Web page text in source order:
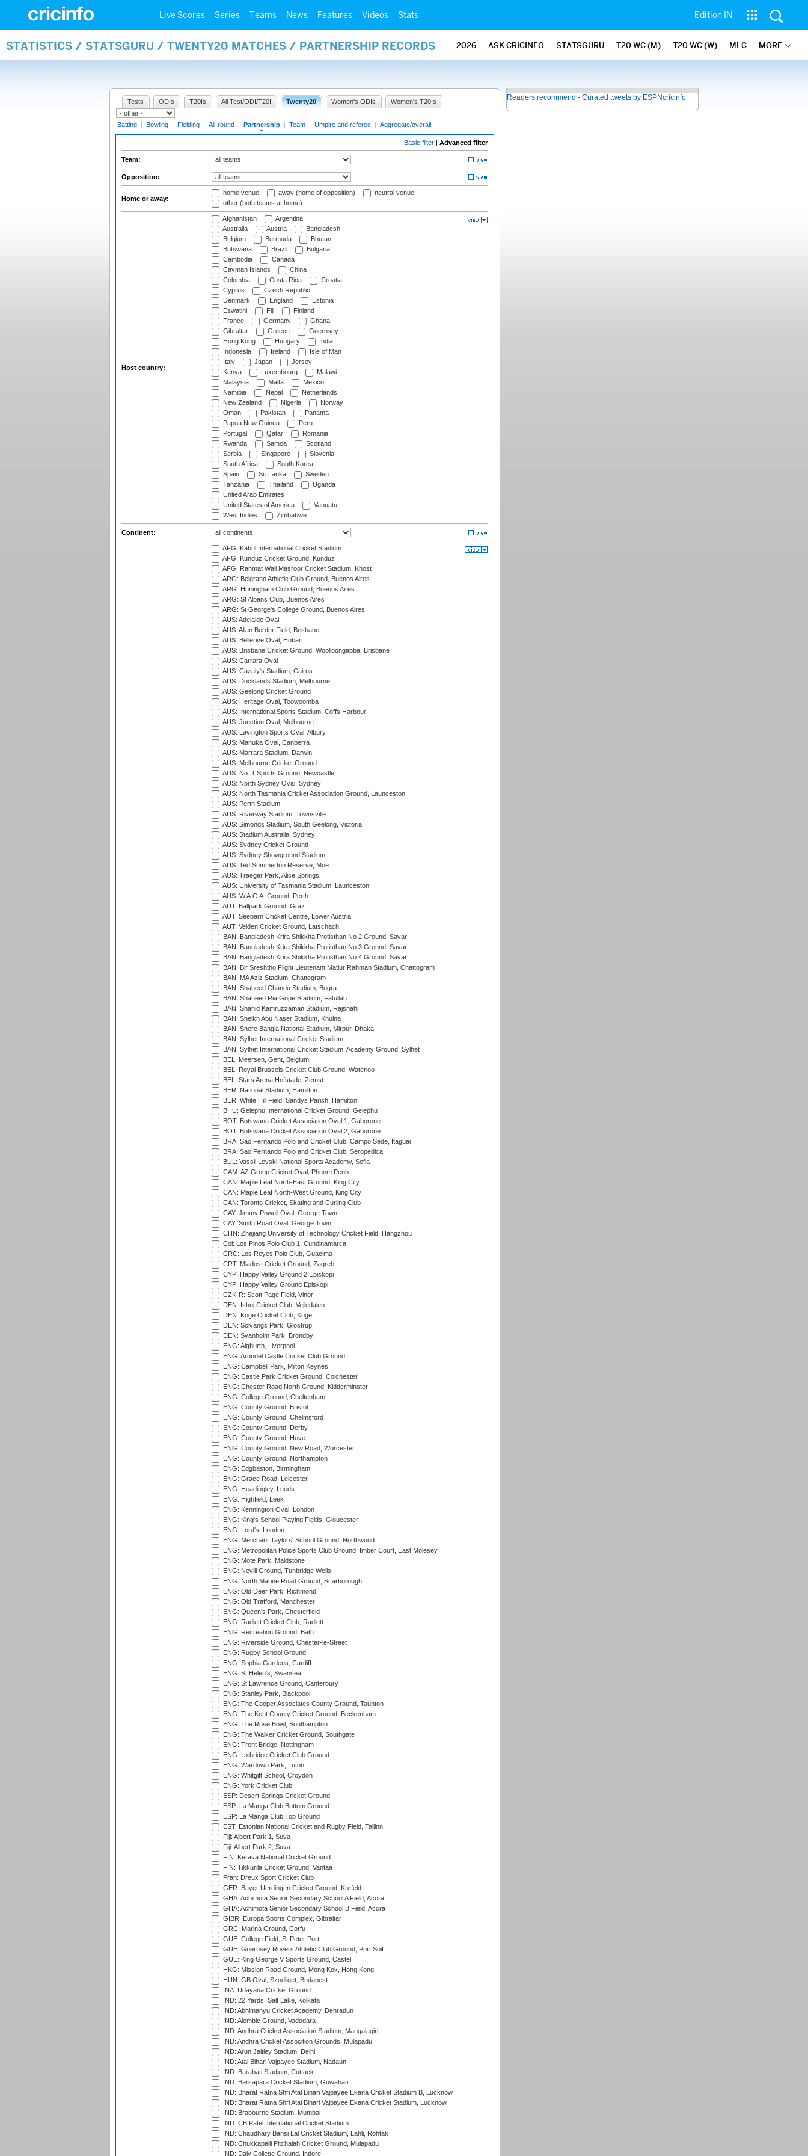
Live Scores Series Teams News Features Videos Stats Edition IN
STATISTICS / STATSGURU / TWENTY20 MATCHES / PARTNERSHIP RECORDS 2026 ASK CRICINFO STATSGURU T20 WC (M) T20 WC (W) MLC MORE
Tests ODIs T20Is All Test/ODI/T20I Twenty20 Women's ODIs Women's T20Is
Batting | Bowling | Fielding | All-round | Partnership | Team | Umpire and referee | Aggregate/overall
Basic filter | Advanced filter
Team:
Opposition:
Home or away:
home venue away (home of opposition)
neutral venue
other (both teams at home)
Host country:
Afghanistan
Argentina
Australia
Austria
Bangladesh
Belgium
Bermuda
Bhutan
Botswana
Brazil
Bulgaria
Cambodia
Canada
Cayman Islands
China
Colombia
Costa Rica
Croatia
Cyprus
Czech Republic
Denmark
England
Estonia
Eswatini
Fiji
Finland
France
Germany
Ghana
Gibraltar
Greece
Guernsey
Hong Kong
Hungary
India
Indonesia
Ireland
Isle of Man
Italy
Japan
Jersey
Kenya
Luxembourg
Malawi
Malaysia
Malta
Mexico
Namibia
Nepal
Netherlands
New Zealand
Nigeria
Norway
Oman
Pakistan
Panama
Papua New Guinea
Peru
Portugal
Qatar
Romania
Rwanda
Samoa
Scotland
Serbia
Singapore
Slovenia
South Africa
South Korea
Spain
Sri Lanka
Sweden
Tanzania
Thailand
Uganda
United Arab Emirates
United States of America
Vanuatu
West Indies
Zimbabwe
Continent:
AFG: Kabul International Cricket Stadium
AFG: Kunduz Cricket Ground, Kunduz
AFG: Rahmat Wali Masroor Cricket Stadium, Khost
ARG: Belgrano Athletic Club Ground, Buenos Aires
ARG: Hurlingham Club Ground, Buenos Aires
ARG: St Albans Club, Buenos Aires
ARG: St George's College Ground, Buenos Aires
AUS: Adelaide Oval
AUS: Allan Border Field, Brisbane
AUS: Bellerive Oval, Hobart
AUS: Brisbane Cricket Ground, Woolloongabba, Brisbane
AUS: Carrara Oval
AUS: Cazaly's Stadium, Cairns
AUS: Docklands Stadium, Melbourne
AUS: Geelong Cricket Ground
AUS: Heritage Oval, Toowoomba
AUS: International Sports Stadium, Coffs Harbour
AUS: Junction Oval, Melbourne
AUS: Lavington Sports Oval, Albury
AUS: Manuka Oval, Canberra
AUS: Marrara Stadium, Darwin
AUS: Melbourne Cricket Ground
AUS: No. 1 Sports Ground, Newcastle
AUS: North Sydney Oval, Sydney
AUS: North Tasmania Cricket Association Ground, Launceston
AUS: Perth Stadium
AUS: Riverway Stadium, Townsville
AUS: Simonds Stadium, South Geelong, Victoria
AUS: Stadium Australia, Sydney
AUS: Sydney Cricket Ground
AUS: Sydney Showground Stadium
AUS: Ted Summerton Reserve, Moe
AUS: Traeger Park, Alice Springs
AUS: University of Tasmania Stadium, Launceston
AUS: W.A.C.A. Ground, Perth
AUT: Ballpark Ground, Graz
AUT: Seebarn Cricket Centre, Lower Austria
AUT: Velden Cricket Ground, Latschach
BAN: Bangladesh Krira Shikkha Protisthan No 2 Ground, Savar
BAN: Bangladesh Krira Shikkha Protisthan No 3 Ground, Savar
BAN: Bangladesh Krira Shikkha Protisthan No 4 Ground, Savar
BAN: Bir Sreshtho Flight Lieutenant Matiur Rahman Stadium, Chattogram
BAN: MA Aziz Stadium, Chattogram
BAN: Shaheed Chandu Stadium, Bogra
BAN: Shaheed Ria Gope Stadium, Fatullah
BAN: Shahid Kamruzzaman Stadium, Rajshahi
BAN: Sheikh Abu Naser Stadium, Khulna
BAN: Shere Bangla National Stadium, Mirpur, Dhaka
BAN: Sylhet International Cricket Stadium
BAN: Sylhet International Cricket Stadium, Academy Ground, Sylhet
BEL: Meersen, Gent, Belgium
BEL: Royal Brussels Cricket Club Ground, Waterloo
BEL: Stars Arena Hofstade, Zemst
BER: National Stadium, Hamilton
BER: White Hill Field, Sandys Parish, Hamilton
BHU: Gelephu International Cricket Ground, Gelephu
BOT: Botswana Cricket Association Oval 1, Gaborone
BOT: Botswana Cricket Association Oval 2, Gaborone
BRA: Sao Fernando Polo and Cricket Club, Campo Sede, Itaguai
BRA: Sao Fernando Polo and Cricket Club, Seropedica
BUL: Vassil Levski National Sports Academy, Sofia
CAM: AZ Group Cricket Oval, Phnom Penh
CAN: Maple Leaf North-East Ground, King City
CAN: Maple Leaf North-West Ground, King City
CAN: Toronto Cricket, Skating and Curling Club
CAY: Jimmy Powell Oval, George Town
CAY: Smith Road Oval, George Town
CHN: Zhejiang University of Technology Cricket Field, Hangzhou
Col: Los Pinos Polo Club 1, Cundinamarca
CRC: Los Reyes Polo Club, Guacima
CRT: Mladost Cricket Ground, Zagreb
CYP: Happy Valley Ground 2 Episkopi
CYP: Happy Valley Ground Episkopi
CZK-R: Scott Page Field, Vinor
DEN: Ishoj Cricket Club, Vejledalen
DEN: Koge Cricket Club, Koge
DEN: Solvangs Park, Glostrup
DEN: Svanholm Park, Brondby
ENG: Aigburth, Liverpool
ENG: Arundel Castle Cricket Club Ground
ENG: Campbell Park, Milton Keynes
ENG: Castle Park Cricket Ground, Colchester
ENG: Chester Road North Ground, Kidderminster
ENG: College Ground, Cheltenham
ENG: County Ground, Bristol
ENG: County Ground, Chelmsford
ENG: County Ground, Derby
ENG: County Ground, Hove
ENG: County Ground, New Road, Worcester
ENG: County Ground, Northampton
ENG: Edgbaston, Birmingham
ENG: Grace Road, Leicester
ENG: Headingley, Leeds
ENG: Highfield, Leek
ENG: Kennington Oval, London
ENG: King's School Playing Fields, Gloucester
ENG: Lord's, London
ENG: Merchant Taylors' School Ground, Northwood
ENG: Metropolitan Police Sports Club Ground, Imber Court, East Molesey
ENG: Mote Park, Maidstone
ENG: Nevill Ground, Tunbridge Wells
ENG: North Marine Road Ground, Scarborough
ENG: Old Deer Park, Richmond
ENG: Old Trafford, Manchester
ENG: Queen's Park, Chesterfield
ENG: Radlett Cricket Club, Radlett
ENG: Recreation Ground, Bath
ENG: Riverside Ground, Chester-le-Street
ENG: Rugby School Ground
ENG: Sophia Gardens, Cardiff
ENG: St Helen's, Swansea
ENG: St Lawrence Ground, Canterbury
ENG: Stanley Park, Blackpool
ENG: The Cooper Associates County Ground, Taunton
ENG: The Kent County Cricket Ground, Beckenham
ENG: The Rose Bowl, Southampton
ENG: The Walker Cricket Ground, Southgate
ENG: Trent Bridge, Nottingham
ENG: Uxbridge Cricket Club Ground
ENG: Wardown Park, Luton
ENG: Whitgift School, Croydon
ENG: York Cricket Club
ESP: Desert Springs Cricket Ground
ESP: La Manga Club Bottom Ground
ESP: La Manga Club Top Ground
EST: Estonian National Cricket and Rugby Field, Tallinn
Fiji: Albert Park 1, Suva
Fiji: Albert Park 2, Suva
FIN: Kerava National Cricket Ground
FIN: Tikkurila Cricket Ground, Vantaa
Fran: Dreux Sport Cricket Club
GER: Bayer Uerdingen Cricket Ground, Krefeld
GHA: Achimota Senior Secondary School A Field, Accra
GHA: Achimota Senior Secondary School B Field, Accra
GIBR: Europa Sports Complex, Gibraltar
GRC: Marina Ground, Corfu
GUE: College Field, St Peter Port
GUE: Guernsey Rovers Athletic Club Ground, Port Soif
GUE: King George V Sports Ground, Castel
HKG: Mission Road Ground, Mong Kok, Hong Kong
HUN: GB Oval, Szodliget, Budapest
INA: Udayana Cricket Ground
IND: 22 Yards, Salt Lake, Kolkata
IND: Abhimanyu Cricket Academy, Dehradun
IND: Alembic Ground, Vadodara
IND: Andhra Cricket Association Stadium, Mangalagiri
IND: Andhra Cricket Assocition Grounds, Mulapadu
IND: Arun Jaitley Stadium, Delhi
IND: Atal Bihari Vajpayee Stadium, Nadaun
IND: Barabati Stadium, Cuttack
IND: Barsapara Cricket Stadium, Guwahati
IND: Bharat Ratna Shri Atal Bihari Vajpayee Ekana Cricket Stadium B, Lucknow
IND: Bharat Ratna Shri Atal Bihari Vajpayee Ekana Cricket Stadium, Lucknow
IND: Brabourne Stadium, Mumbai
IND: CB Patel International Cricket Stadium
IND: Chaudhary Bansi Lal Cricket Stadium, Lahli, Rohtak
IND: Chukkapalli Pitchaiah Cricket Ground, Mulapadu
IND: Daly College Ground, Indore
Readers recommend - Curated tweets by ESPNcricinfo